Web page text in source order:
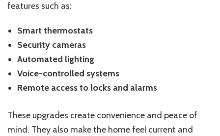
features such as:
Smart thermostats
Security cameras
Automated lighting
Voice-controlled systems
Remote access to locks and alarms
These upgrades create convenience and peace of
mind. They also make the home feel current and